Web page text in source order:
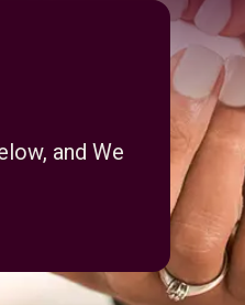
and We